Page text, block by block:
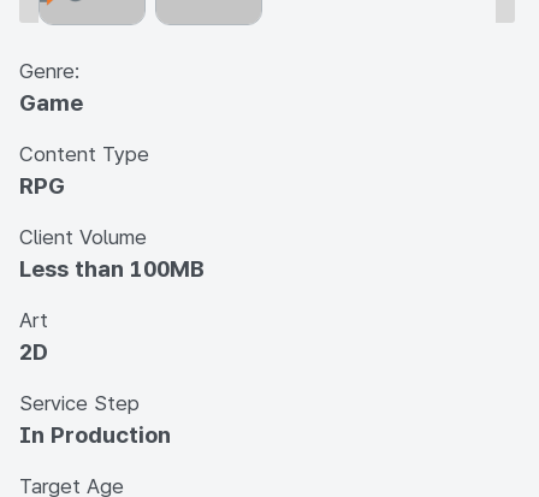
Genre:
Game
Content Type
RPG
Client Volume
Less than 100MB
Art
2D
Service Step
In Production
Target Age